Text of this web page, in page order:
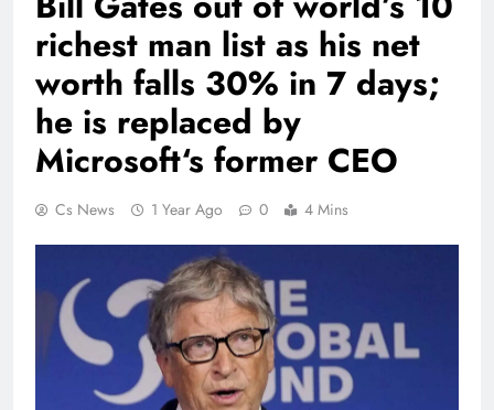
richest man list as his net
worth falls 30% in 7 days;
he is replaced by
Microsoft‘s former CEO
Cs News 1 Year Ago 0 4 Mins